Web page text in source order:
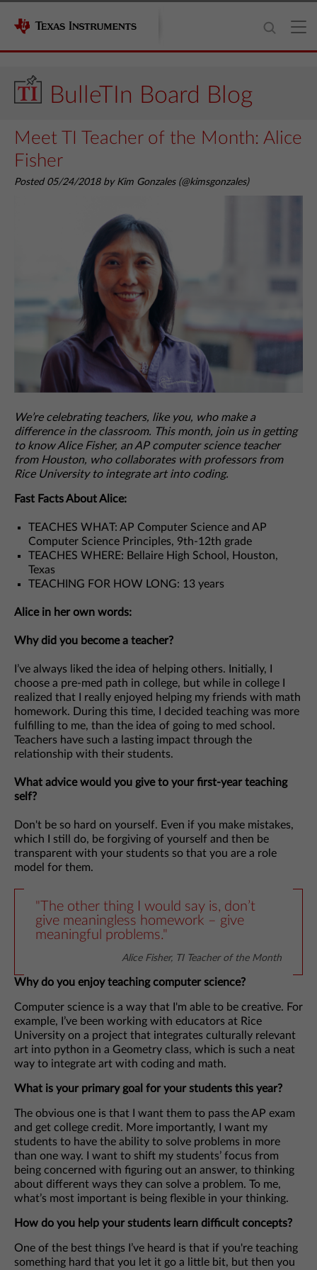
BulleTIn Board Blog
Meet TI Teacher of the Month: Alice
Fisher
Posted 05/24/2018 by Kim Gonzales (@kimsgonzales)
We’re celebrating teachers, like you, who make a
difference in the classroom. This month, join us in getting
to know Alice Fisher, an AP computer science teacher
from Houston, who collaborates with professors from
Rice University to integrate art into coding.
Fast Facts About Alice:
TEACHES WHAT: AP Computer Science and AP
Computer Science Principles, 9th-12th grade
TEACHES WHERE: Bellaire High School, Houston,
Texas
TEACHING FOR HOW LONG: 13 years
Alice in her own words:
Why did you become a teacher?
I’ve always liked the idea of helping others. Initially, I
choose a pre-med path in college, but while in college I
realized that I really enjoyed helping my friends with math
homework. During this time, I decided teaching was more
fulfilling to me, than the idea of going to med school.
Teachers have such a lasting impact through the
relationship with their students.
What advice would you give to your first-year teaching
self?
Don't be so hard on yourself. Even if you make mistakes,
which I still do, be forgiving of yourself and then be
transparent with your students so that you are a role
model for them.
"The other thing I would say is, don’t
give meaningless homework – give
meaningful problems."
Alice Fisher, TI Teacher of the Month
Why do you enjoy teaching computer science?
Computer science is a way that I'm able to be creative. For
example, I’ve been working with educators at Rice
University on a project that integrates culturally relevant
art into python in a Geometry class, which is such a neat
way to integrate art with coding and math.
What is your primary goal for your students this year?
The obvious one is that I want them to pass the AP exam
and get college credit. More importantly, I want my
students to have the ability to solve problems in more
than one way. I want to shift my students’ focus from
being concerned with figuring out an answer, to thinking
about different ways they can solve a problem. To me,
what’s most important is being flexible in your thinking.
How do you help your students learn difficult concepts?
One of the best things I’ve heard is that if you're teaching
something hard that you let it go a little bit, but then you